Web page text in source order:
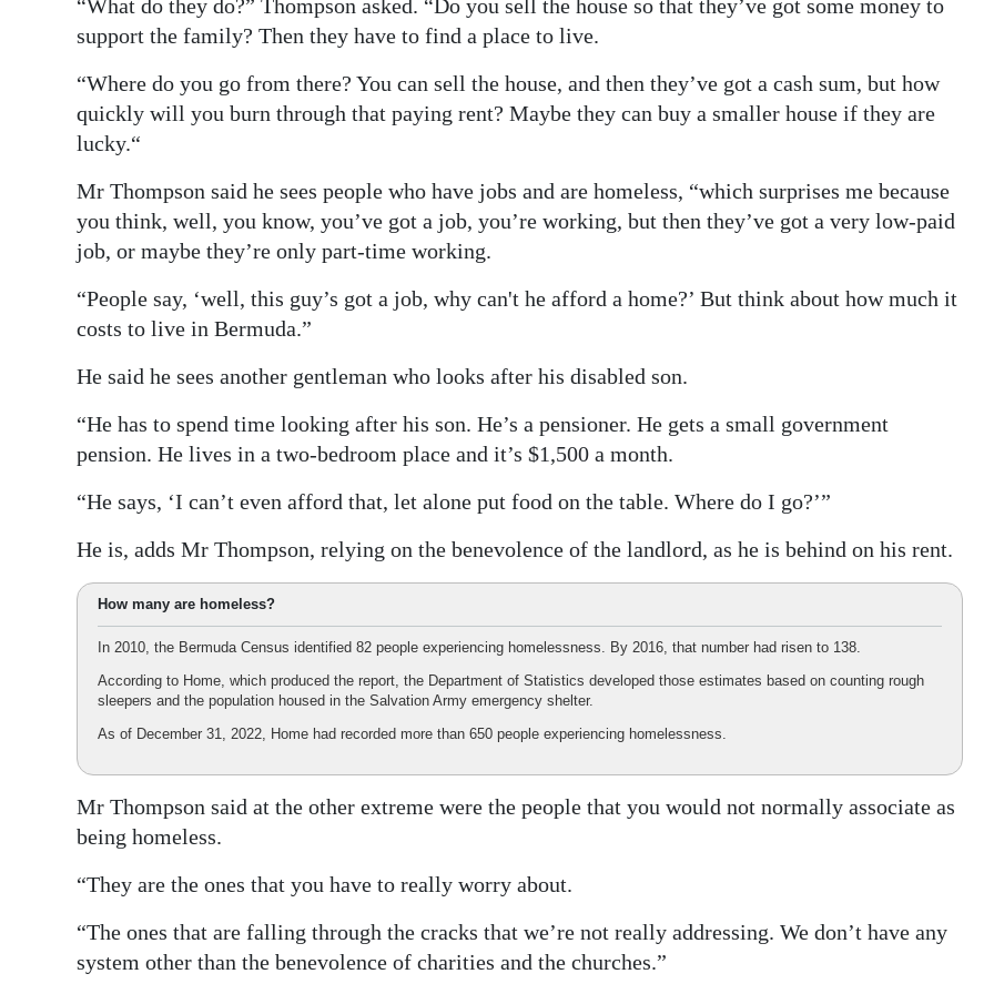
“What do they do?” Thompson asked. “Do you sell the house so that they’ve got some money to
support the family? Then they have to find a place to live.
“Where do you go from there? You can sell the house, and then they’ve got a cash sum, but how
quickly will you burn through that paying rent? Maybe they can buy a smaller house if they are
lucky.“
Mr Thompson said he sees people who have jobs and are homeless, “which surprises me because
you think, well, you know, you’ve got a job, you’re working, but then they’ve got a very low-paid
job, or maybe they’re only part-time working.
“People say, ‘well, this guy’s got a job, why can't he afford a home?’ But think about how much it
costs to live in Bermuda.”
He said he sees another gentleman who looks after his disabled son.
“He has to spend time looking after his son. He’s a pensioner. He gets a small government
pension. He lives in a two-bedroom place and it’s $1,500 a month.
“He says, ‘I can’t even afford that, let alone put food on the table. Where do I go?’”
He is, adds Mr Thompson, relying on the benevolence of the landlord, as he is behind on his rent.
How many are homeless?
In 2010, the Bermuda Census identified 82 people experiencing homelessness. By 2016, that number had risen to 138.
According to Home, which produced the report, the Department of Statistics developed those estimates based on counting rough
sleepers and the population housed in the Salvation Army emergency shelter.
As of December 31, 2022, Home had recorded more than 650 people experiencing homelessness.
Mr Thompson said at the other extreme were the people that you would not normally associate as
being homeless.
“They are the ones that you have to really worry about.
“The ones that are falling through the cracks that we’re not really addressing. We don’t have any
system other than the benevolence of charities and the churches.”